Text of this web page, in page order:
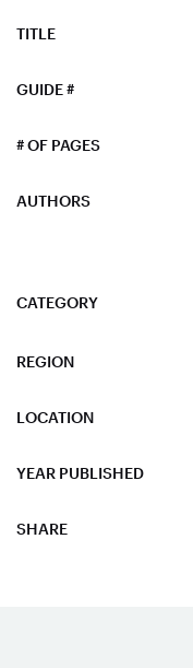
TITLE
GUIDE #
# OF PAGES
AUTHORS
CATEGORY
REGION
LOCATION
YEAR PUBLISHED
SHARE